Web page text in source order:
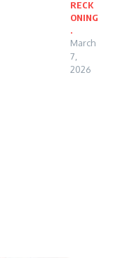
RECK
ONING
.
March
7,
2026